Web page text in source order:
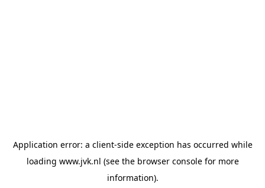
Application error: a client-side exception has occurred while
loading www.jvk.nl (see the browser consolefor more
information).